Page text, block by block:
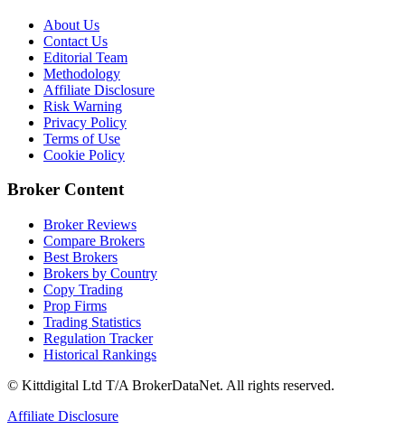
About Us
Contact Us
Editorial Team
Methodology
Affiliate Disclosure
Risk Warning
Privacy Policy
Terms of Use
Cookie Policy
Broker Content
Broker Reviews
Compare Brokers
Best Brokers
Brokers by Country
Copy Trading
Prop Firms
Trading Statistics
Regulation Tracker
Historical Rankings
© Kittdigital Ltd T/A BrokerDataNet. All rights reserved.
Affiliate Disclosure